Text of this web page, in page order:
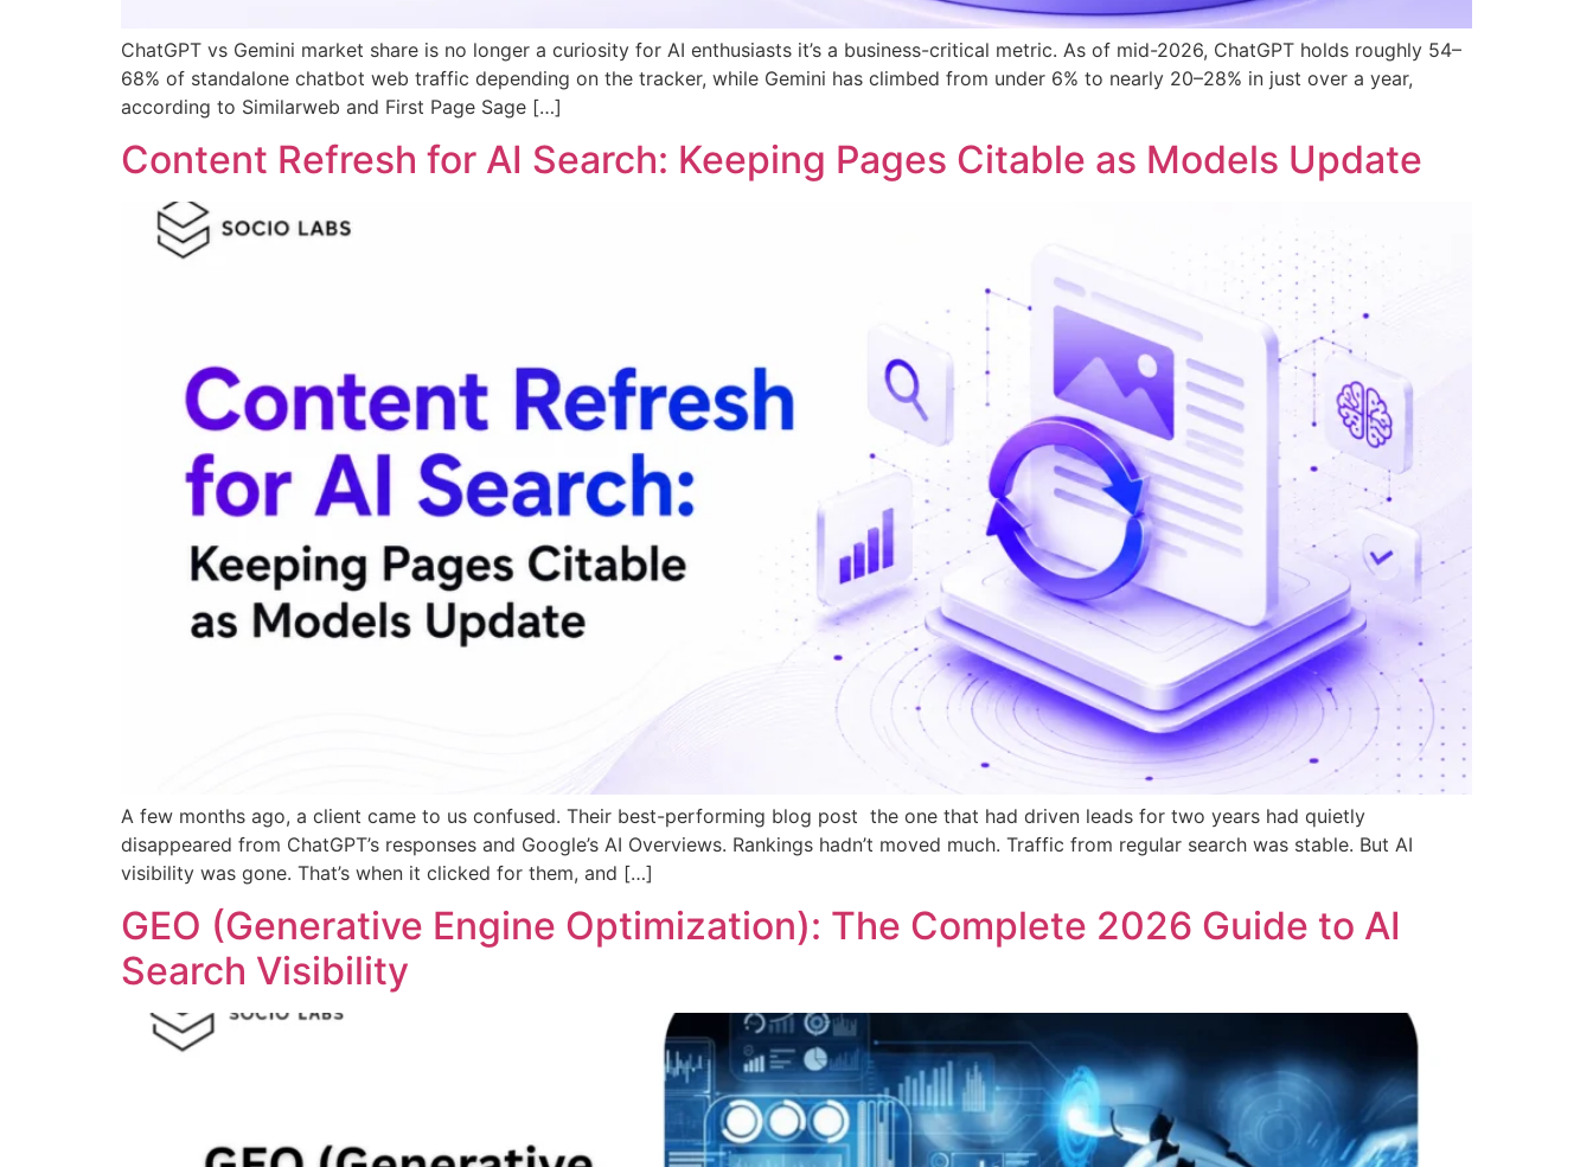
ChatGPT vs Gemini market share is no longer a curiosity for AI enthusiasts it’s a business-critical metric. As of mid-2026, ChatGPT holds roughly 54–
68% of standalone chatbot web traffic depending on the tracker, while Gemini has climbed from under 6% to nearly 20–28% in just over a year,
according to Similarweb and First Page Sage […]
Content Refresh for AI Search: Keeping Pages Citable as Models Update
A few months ago, a client came to us confused. Their best-performing blog post the one that had driven leads for two years had quietly
disappeared from ChatGPT’s responses and Google’s AI Overviews. Rankings hadn’t moved much. Traffic from regular search was stable. But AI
visibility was gone. That’s when it clicked for them, and […]
GEO (Generative Engine Optimization): The Complete 2026 Guide to AI
Search Visibility